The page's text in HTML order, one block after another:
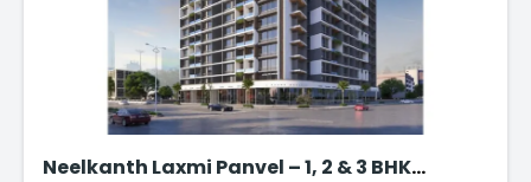
Neelkanth Laxmi Panvel – 1, 2 & 3 BHK